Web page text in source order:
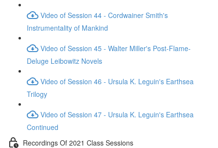
Video of Session 44 - Cordwainer Smith's
Instrumentality of Mankind
Video of Session 45 - Walter Miller's Post-Flame-
Deluge Leibowitz Novels
Video of Session 46 - Ursula K. Leguin's Earthsea
Trilogy
Video of Session 47 - Ursula K. Leguin's Earthsea
Continued
Recordings Of 2021 Class Sessions